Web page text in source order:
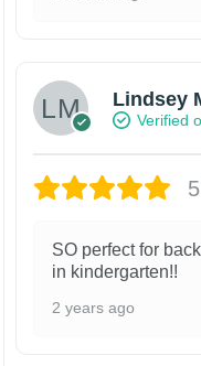
Lindsey
Verified
SO perfect for
in kindergarten!!
2 years ago